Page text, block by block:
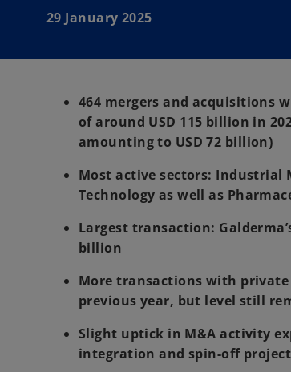
29 January 2025
464 mergers and acquisitions
of around USD 115 billion in
amounting to USD 72 billion)
Most active sectors: Industrial
Technology as well as
Largest transaction:
billion
More transactions with
previous year, but level still
Slight uptick in M&A activity
integration and spin-off